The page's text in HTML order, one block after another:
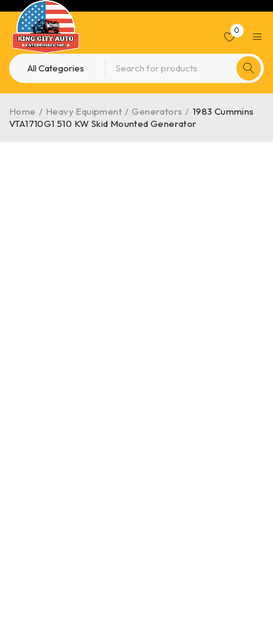
0
Home / Heavy Equipment / Generators / 1983 Cummins
VTA1710G1 510 KW Skid Mounted Generator